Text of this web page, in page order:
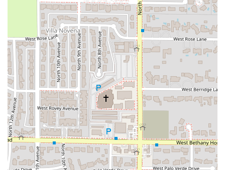
safespace.
Latino-Owned Business:Proudly operating as a Latino-
owned establishment, the restaurant brings authentic
heritage and flavor profiles directly to the Phoenix
dining scene.
Flexible Dining Options:Beyond tacos, the menu
typically spans other Mexican favorites, often including
Burritos,Quesadillas, and Nachos, along with combo
plates. Dining options include
Dinner and
.
Dietary Considerations:The menu is mindful of
different dietary needs, offering clear
Vegetarian
optionsto ensure that all members of a dining party
can find something delicious.
A Destination for Comfort Food: The food is explicitly